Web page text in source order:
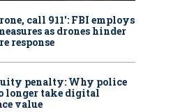
call 911': FBI employs
as drones hinder
response
penalty: Why police
longer take digital
value